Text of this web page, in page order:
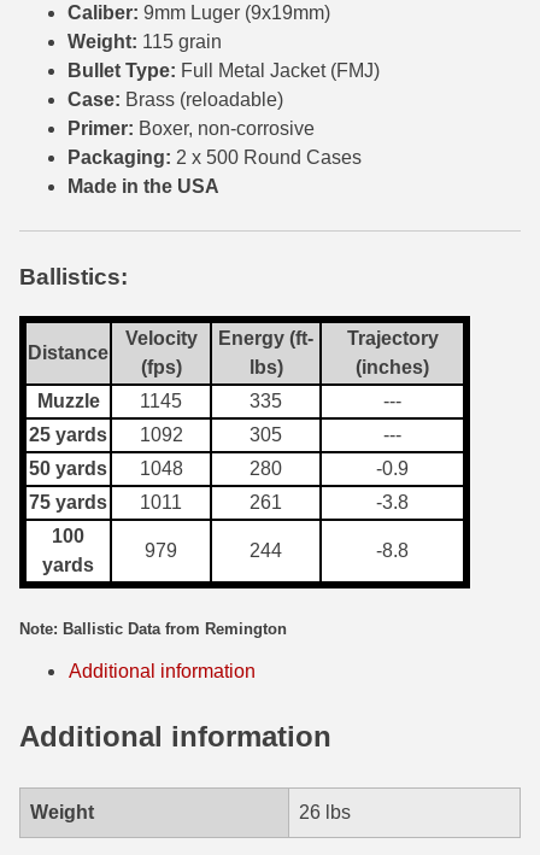
7mm Rem Mag Ammo
7mm Mauser (7x57) Ammo
7mm-08 Rem Ammo
7mm PRC
7.5 Swiss Ammo
7.5 French Ammo
7.65x53 Arg Ammo
8x56r Ammo
28 Nosler Ammo
25-35 Win Ammo
223 WSSM Ammo
257 WBY Magnum
280 Ackley Ammo
32 Winchester Special Ammo
32-20 Winchester Ammo
300 PRC Ammo
Caliber: 9mm Luger (9x19mm)
Weight: 115 grain
Bullet Type: Full Metal Jacket (FMJ)
Case: Brass (reloadable)
Primer: Boxer, non-corrosive
Packaging: 2 x 500 Round Cases
Made in the USA
Ballistics:
Distance
Velocity
(fps)
Energy (ft-
lbs)
Trajectory
(inches)
Muzzle
1145 335
---
25 yards
1092 305
---
50 yards
1048 280
-0.9
75 yards
1011 261
-3.8
100
yards
979 244 -8.8
Note: Ballistic Data from Remington
Additional information
Additional information
Weight 26 lbs